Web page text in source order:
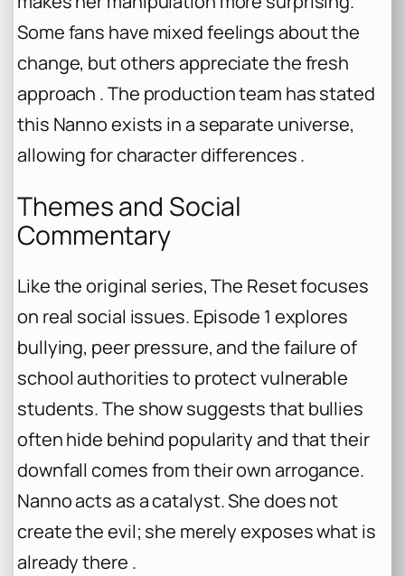
Some fans have mixed feelings about the
change, but others appreciate the fresh
approach . The production team has stated
this Nanno exists in a separate universe,
allowing for character differences .
Themes and Social
Commentary
Like the original series, The Reset focuses
on real social issues. Episode 1 explores
bullying, peer pressure, and the failure of
school authorities to protect vulnerable
students. The show suggests that bullies
often hide behind popularity and that their
downfall comes from their own arrogance.
Nanno acts as a catalyst. She does not
create the evil; she merely exposes what is
already there .